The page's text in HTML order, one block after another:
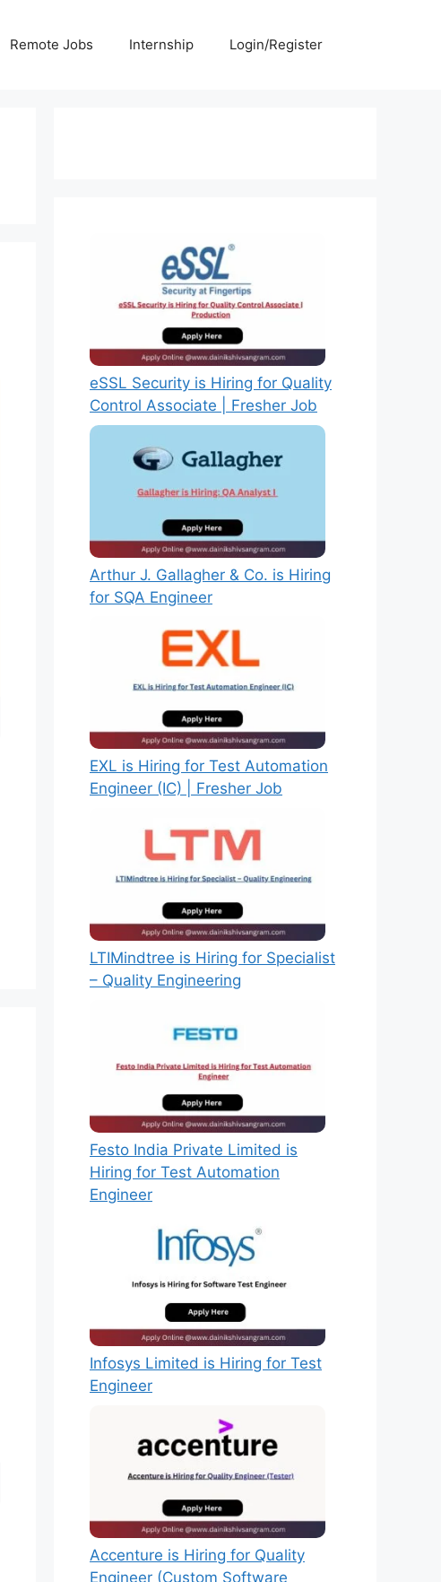
Remote Jobs Internship Login/Register
eSSL Security is Hiring for Quality
Control Associate | Fresher Job
Arthur J. Gallagher & Co. is Hiring
for SQA Engineer
EXL is Hiring for Test Automation
Engineer (IC) | Fresher Job
LTIMindtree is Hiring for Specialist
– Quality Engineering
Festo India Private Limited is
Hiring for Test Automation
Engineer
Infosys Limited is Hiring for Test
Engineer
Accenture is Hiring for Quality
Engineer (Custom Software